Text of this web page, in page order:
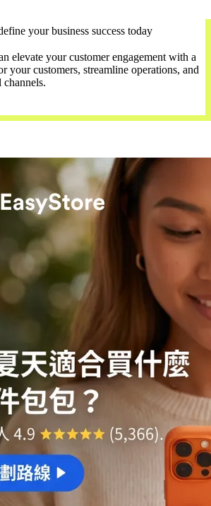
your business success today
elevate your customer engagement with a
your customers, streamline operations, and